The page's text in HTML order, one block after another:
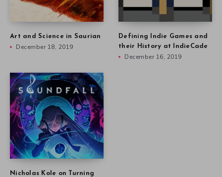
Art and Science in Saurian
December 18, 2019
Defining Indie Games and
their History at IndieCade
December 16, 2019
Nicholas Kole on Turning